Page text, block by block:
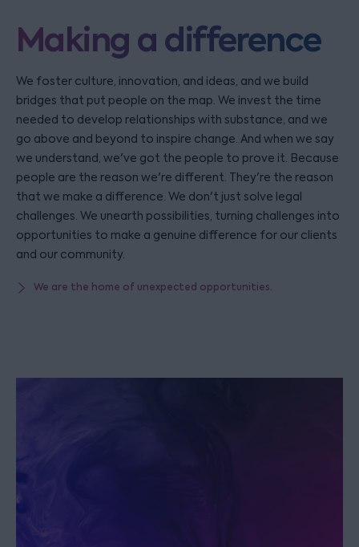
Making a difference
We foster culture, innovation, and ideas, and we build
bridges that put people on the map. We invest the time
needed to develop relationships with substance, and we
go above and beyond to inspire change. And when we say
we understand, we've got the people to prove it. Because
people are the reason we're different. They're the reason
that we make a difference. We don't just solve legal
challenges. We unearth possibilities, turning challenges into
opportunities to make a genuine difference for our clients
and our community.
We are the home of unexpected opportunities.